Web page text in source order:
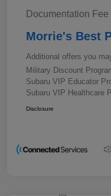
Documentation Fee
Morrie's Best
Additional offers you
Military Discount
Subaru VIP Educator
Subaru VIP Healthcare
Disclosure